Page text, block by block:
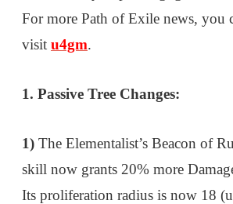
For more Path of Exile news, you
visit u4gm.
1. Passive Tree Changes:
1) The Elementalist’s Beacon of
skill now grants 20% more
Its proliferation radius is now 18